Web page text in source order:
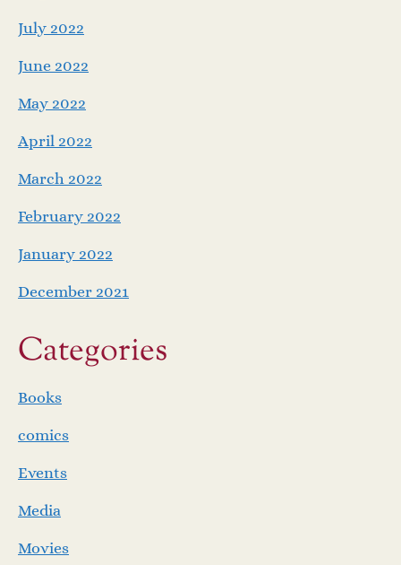
July 2022
June 2022
May 2022
April 2022
March 2022
February 2022
January 2022
December 2021
Categories
Books
comics
Events
Media
Movies